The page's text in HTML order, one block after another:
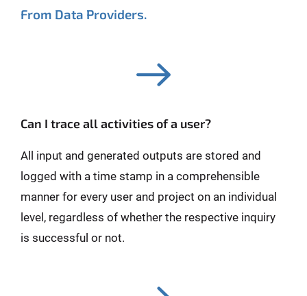
From Data Providers.
Can I trace all activities of a user?
All input and generated outputs are stored and
logged with a time stamp in a comprehensible
manner for every user and project on an individual
level, regardless of whether the respective inquiry
is successful or not.